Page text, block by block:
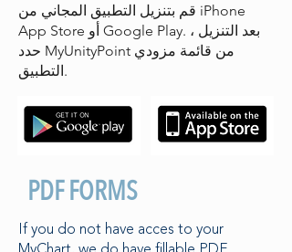
قم بتنزيل التطبيق المجاني من iPhone
App Store أو Google Play. بعد التنزيل ،
حدد MyUnityPoint من قائمة مزودي
التطبيق.
PDF FORMS
If you do not have acces to your